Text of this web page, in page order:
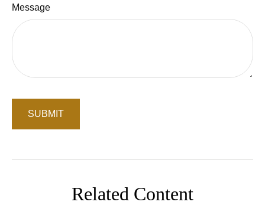
Message
Related Content